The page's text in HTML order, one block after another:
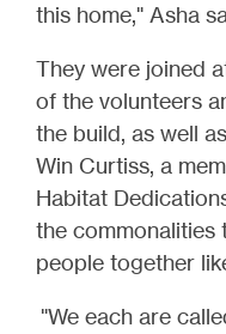
this home," Asha
They were joined
of the volunteers
the build, as well
Win Curtiss, a
Habitat
the
people together
"We each are